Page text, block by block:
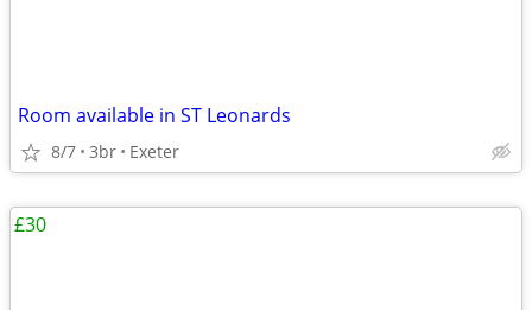
Room available in ST Leonards
8/7 3br Exeter
£30